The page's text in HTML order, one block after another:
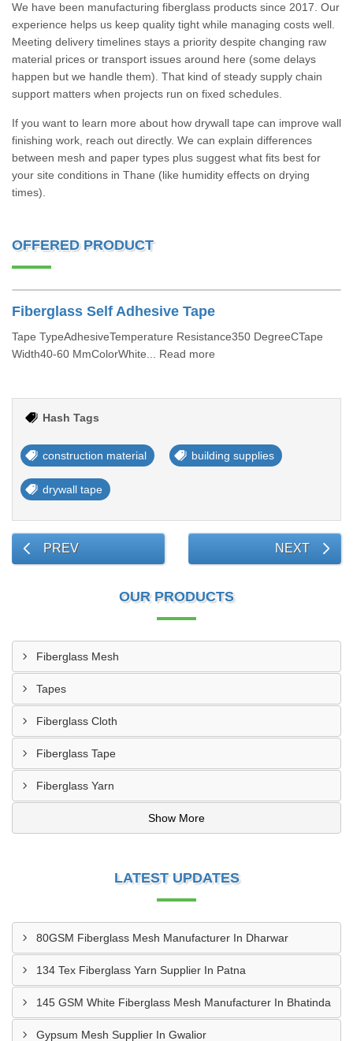
We have been manufacturing fiberglass products since 2017. Our
experience helps us keep quality tight while managing costs well.
Meeting delivery timelines stays a priority despite changing raw
material prices or transport issues around here (some delays
happen but we handle them). That kind of steady supply chain
support matters when projects run on fixed schedules.
If you want to learn more about how drywall tape can improve wall
finishing work, reach out directly. We can explain differences
between mesh and paper types plus suggest what fits best for
your site conditions in Thane (like humidity effects on drying
times).
OFFERED PRODUCT
Fiberglass Self Adhesive Tape
Tape TypeAdhesiveTemperature Resistance350 DegreeCTape
Width40-60 MmColorWhite... Read more
Hash Tags
construction material building supplies
drywall tape
PREV NEXT
OUR PRODUCTS
Fiberglass Mesh
Tapes
Fiberglass Cloth
Fiberglass Tape
Fiberglass Yarn
Show More
LATEST UPDATES
80GSM Fiberglass Mesh Manufacturer In Dharwar
134 Tex Fiberglass Yarn Supplier In Patna
145 GSM White Fiberglass Mesh Manufacturer In Bhatinda
Gypsum Mesh Supplier In Gwalior